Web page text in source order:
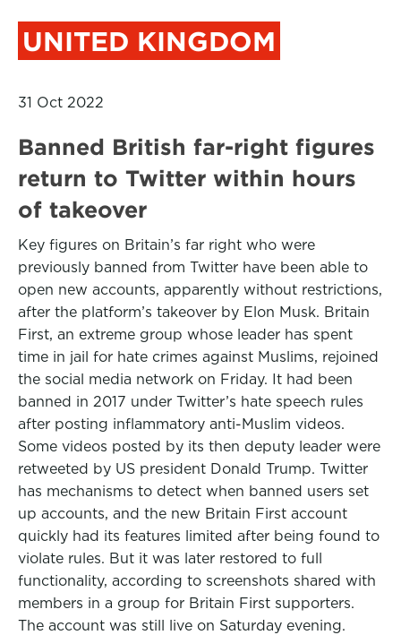
UNITED KINGDOM
31 Oct 2022
Banned British far-right figures
return to Twitter within hours
of takeover
Key figures on Britain’s far right who were
previously banned from Twitter have been able to
open new accounts, apparently without restrictions,
after the platform’s takeover by Elon Musk. Britain
First, an extreme group whose leader has spent
time in jail for hate crimes against Muslims, rejoined
the social media network on Friday. It had been
banned in 2017 under Twitter’s hate speech rules
after posting inflammatory anti-Muslim videos.
Some videos posted by its then deputy leader were
retweeted by US president Donald Trump. Twitter
has mechanisms to detect when banned users set
up accounts, and the new Britain First account
quickly had its features limited after being found to
violate rules. But it was later restored to full
functionality, according to screenshots shared with
members in a group for Britain First supporters.
The account was still live on Saturday evening.